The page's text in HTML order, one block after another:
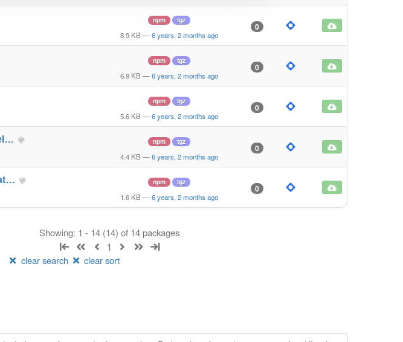
npm tgz
8.9 KB —6 years, 2 months ago
0
npm tgz
6.9 KB —6 years, 2 months ago
0
npm tgz
5.6 KB —6 years, 2 months ago
0
npm tgz
4.4 KB —6 years, 2 months ago
0
npm tgz
1.6 KB —6 years, 2 months ago
0
Showing: 1 - 14 (14) of 14 packages
1
clear search clear sort